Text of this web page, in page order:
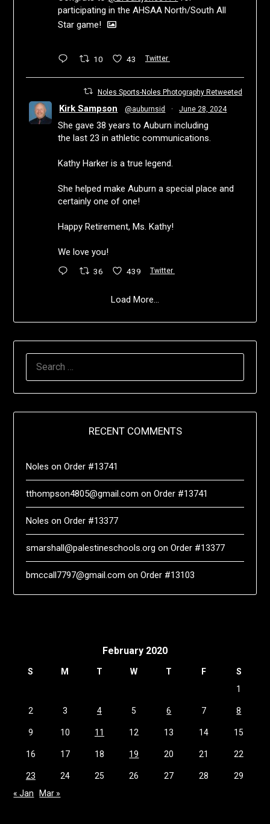
participating in the AHSAA North/South All
Star game!
10 43 Twitter
Noles Sports-Noles Photography Retweeted
Kirk Sampson @auburnsid · June 28, 2024
She gave 38 years to Auburn including
the last 23 in athletic communications.
Kathy Harker is a true legend.
She helped make Auburn a special place and
certainly one of one!
Happy Retirement, Ms. Kathy!
We love you!
36 439 Twitter
Load More...
RECENT COMMENTS
Noles onOrder #13741
tthompson4805@gmail.com onOrder #13741
Noles onOrder #13377
smarshall@palestineschools.org onOrder #13377
bmccall7797@gmail.com onOrder #13103
February 2020
S M T W T F
S
1
2 3 4 5 6 7 8
9 10 11 12 13 14 15
16 17 18 19 20 21 22
23 24 25 26 27 28
29
« Jan
Mar »